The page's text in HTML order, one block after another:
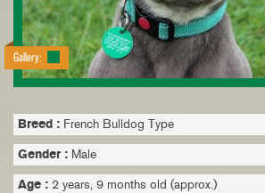
Gallery:
Breed : French Bulldog Type
Gender : Male
Age : 2 years, 9 months old (approx.)